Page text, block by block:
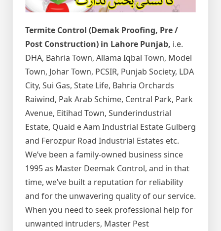
Termite Control (Demak Proofing, Pre /
Post Construction) in Lahore Punjab, i.e.
DHA, Bahria Town, Allama Iqbal Town, Model
Town, Johar Town, PCSIR, Punjab Society, LDA
City, Sui Gas, State Life, Bahria Orchards
Raiwind, Pak Arab Schime, Central Park, Park
Avenue, Eitihad Town, Sunderindustrial
Estate, Quaid e Aam Industrial Estate Gulberg
and Ferozpur Road Industrial Estates etc.
We’ve been a family-owned business since
1995 as Master Deemak Control, and in that
time, we’ve built a reputation for reliability
and for the unwavering quality of our service.
When you need to seek professional help for
unwanted intruders, Master Pest